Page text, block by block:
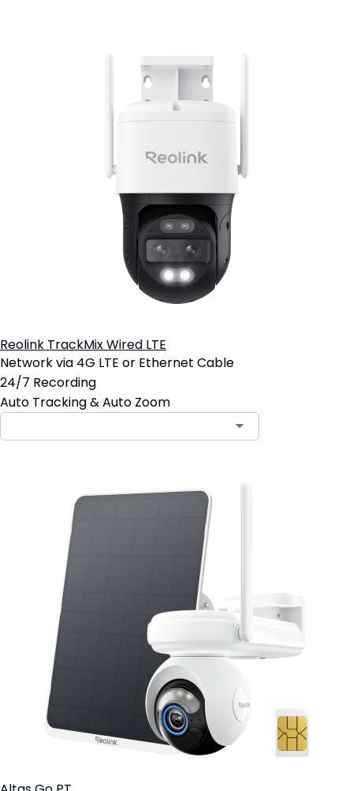
Reolink TrackMix Wired LTE
Network via 4G LTE or Ethernet Cable
24/7 Recording
Auto Tracking & Auto Zoom